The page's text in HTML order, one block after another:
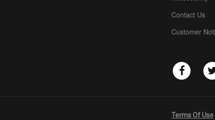
Contact Us
Customer
Terms Of Use